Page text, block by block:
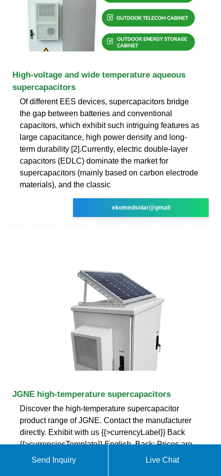
High-voltage and wide temperature aqueous
supercapacitors
Of different EES devices, supercapacitors bridge
the gap between batteries and conventional
capacitors, which exhibit such intriguing features as
large capacitance, high power density and long-
term durability [2].Currently, electric double-layer
capacitors (EDLC) dominate the market for
supercapacitors (mainly based on carbon electrode
materials), and the classic
ekomedsolar@gmail
JGNE high-temperature supercapacitors
Discover the high-temperature supercapacitor
product range of JGNE. Contact the manufacturer
directly. Exhibit with us {{>currencyLabel}} Back
{{>currenciesTemplate}} English. Back; Prices are
indicative only and may vary by country, with
Send Inquiry Live Chat